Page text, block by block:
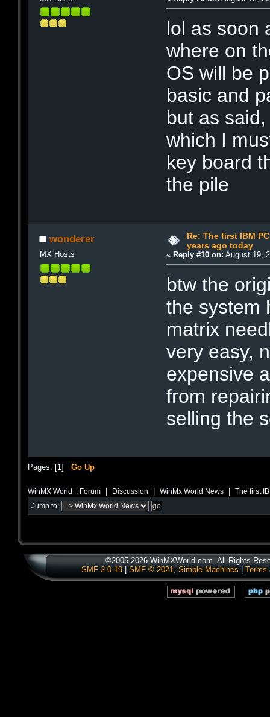
lol as soon
where on
OS will be
basic and
but as
which I
key board
the pile
wonderer
MX Hosts
Re: The first IBM
years ago today
«Reply #10 on: August 19,
btw the
the system
matrix
very easy,
expensive
from
selling the
Pages: [1] Go Up
WinMX World :: Forum | Discussion | WinMx World News | The first
Jump to:
©2005-2026 WinMXWorld.com. All Rights
SMF 2.0.19
SMF © 2021, Simple Machines Terms